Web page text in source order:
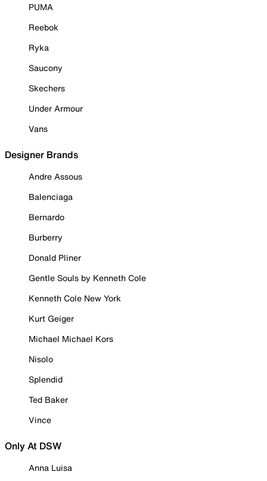
PUMA
Reebok
Ryka
Saucony
Skechers
Under Armour
Vans
Designer Brands
Andre Assous
Balenciaga
Bernardo
Burberry
Donald Pliner
Gentle Souls by Kenneth Cole
Kenneth Cole New York
Kurt Geiger
Michael Michael Kors
Nisolo
Splendid
Ted Baker
Vince
Only At DSW
Anna Luisa